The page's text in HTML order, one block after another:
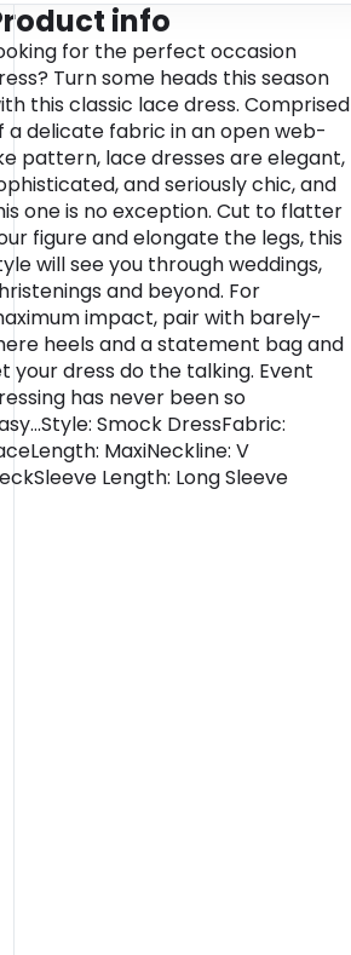
info
for the perfect occasion
Turn some heads this season
this classic lace dress. Comprised
a delicate fabric in an open web-
pattern, lace dresses are elegant,
and seriously chic, and
one is no exception. Cut to flatter
figure and elongate the legs, this
will see you through weddings,
and beyond. For
impact, pair with barely-
heels and a statement bag and
your dress do the talking. Event
has never been so
Smock DressFabric:
MaxiNeckline: V
Length: Long Sleeve